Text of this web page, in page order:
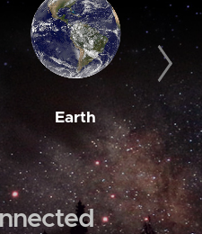
Earth